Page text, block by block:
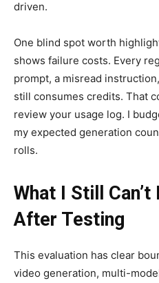
driven.
One blind spot worth
shows failure costs. Every
prompt, a misread
still consumes credits. That
review your usage log. I
my expected generation
rolls.
What I Still Can’t
After Testing
This evaluation has clear
video generation, multi-